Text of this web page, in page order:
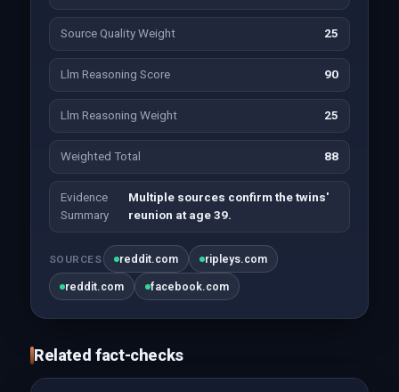
Source Quality Weight 25
Llm Reasoning Score 90
Llm Reasoning Weight 25
Weighted Total 88
Evidence
Summary
Multiple sources confirm the twins'
reunion at age 39.
SOURCES reddit.com ripleys.com
reddit.com facebook.com
Related fact-checks